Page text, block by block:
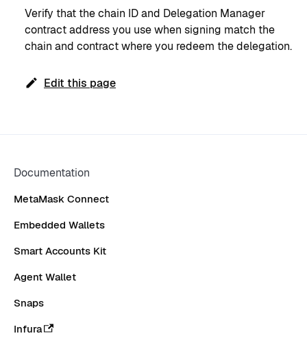
Verify that the chain ID and Delegation Manager
contract address you use when signing match the
chain and contract where you redeem the delegation.
Edit this page
Documentation
MetaMask Connect
Embedded Wallets
Smart Accounts Kit
Agent Wallet
Snaps
Infura